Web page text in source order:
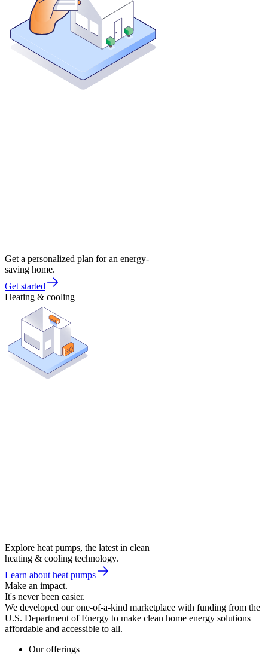
Get a personalized plan for an energy-
saving home.
Get started
Heating & cooling
Explore heat pumps, the latest in clean
heating & cooling technology.
Learn about heat pumps
Make an impact.
It's never been easier.
We developed our one-of-a-kind marketplace with funding from the
U.S. Department of Energy to make clean home energy solutions
affordable and accessible to all.
Our offerings